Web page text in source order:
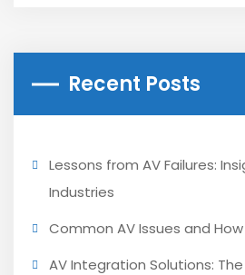
Recent Posts
Lessons from AV Failures:
Industries
Common AV Issues and
AV Integration Solutions: